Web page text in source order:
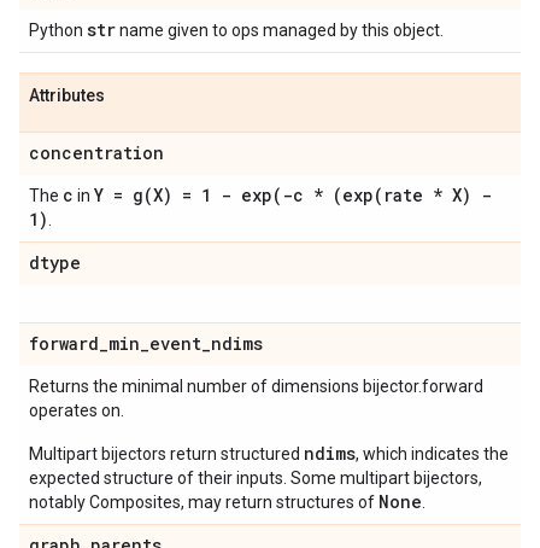
Python strname given to ops managed by this object.
Attributes
concentration
The c in Y = g(X) = 1 - exp( -c * (exp( rate * X) -
1)
dtype
forward_min_event_ndims
Returns the minimal number of dimensions bijector.forward
operates on.
Multipart bijectors return structured ndims, which indicates the
expected structure of their inputs. Some multipart bijectors,
notably Composites, may return structures of None